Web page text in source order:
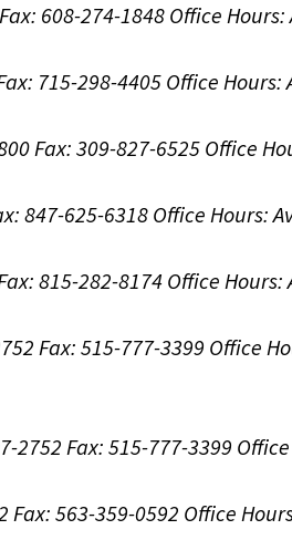
Fax: 608-274-1848 Office Hours:
715-298-4405 Office Hours:
Fax: 309-827-6525 Office
847-625-6318 Office Hours:
815-282-8174 Office Hours:
Fax: 515-777-3399 Office
2752 Fax: 515-777-3399
Fax: 563-359-0592 Office